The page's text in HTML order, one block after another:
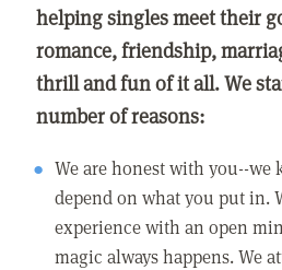
helping singles meet their
romance, friendship,
thrill and fun of it all. We
number of reasons:
We are honest with you--
depend on what you put in.
experience with an open
magic always happens. We